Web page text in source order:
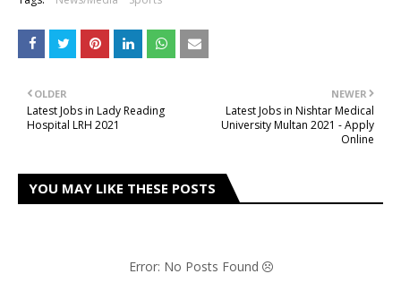
NEWER
Latest Jobs in Nishtar Medical
University Multan 2021 - Apply
Online
OLDER
Latest Jobs in Lady Reading
Hospital LRH 2021
YOU MAY LIKE THESE POSTS
Error: No Posts Found